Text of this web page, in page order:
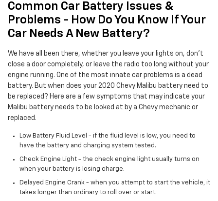
Common Car Battery Issues &
Problems - How Do You Know If Your
Car Needs A New Battery?
We have all been there, whether you leave your lights on, don't
close a door completely, or leave the radio too long without your
engine running. One of the most innate car problems is a dead
battery. But when does your 2020 Chevy Malibu battery need to
be replaced? Here are a few symptoms that may indicate your
Malibu battery needs to be looked at by a Chevy mechanic or
replaced.
Low Battery Fluid Level - if the fluid level is low, you need to
have the battery and charging system tested.
Check Engine Light - the check engine light usually turns on
when your battery is losing charge.
Delayed Engine Crank - when you attempt to start the vehicle, it
takes longer than ordinary to roll over or start.